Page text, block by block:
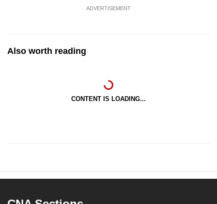
ADVERTISEMENT
Also worth reading
CONTENT IS LOADING...